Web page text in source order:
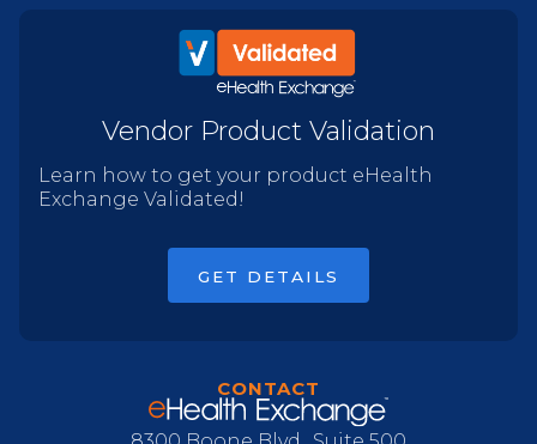
Vendor Product Validation
Learn how to get your product eHealth
Exchange Validated!
GET DETAILS
CONTACT